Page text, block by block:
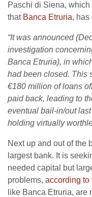
Paschi di Siena,
that Banca Etruria, has
“It was announced
investigation
Banca Etruria), in
had been closed. This
€180 million of loans
paid back, leading to
eventual bail-in/out
holding virtually
Next up and out of the
largest bank. It is
needed capital but
problems, according to
like Banca Etruria,